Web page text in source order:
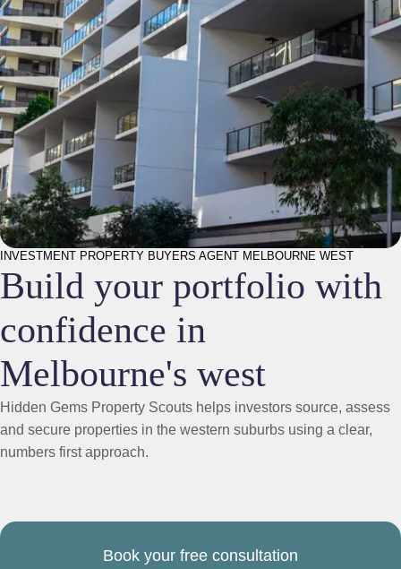
INVESTMENT PROPERTY BUYERS AGENT MELBOURNE WEST
Build your portfolio with
confidence in
Melbourne's west
Hidden Gems Property Scouts helps investors source, assess
and secure properties in the western suburbs using a clear,
numbers first approach.
Book your free consultation